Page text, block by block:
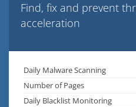
Find, fix and prevent
acceleration
Daily Malware Scanning
Number of Pages
Daily Blacklist Monitoring